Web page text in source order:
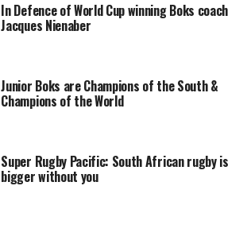
In Defence of World Cup winning Boks coach
Jacques Nienaber
Junior Boks are Champions of the South &
Champions of the World
Super Rugby Pacific: South African rugby is
bigger without you